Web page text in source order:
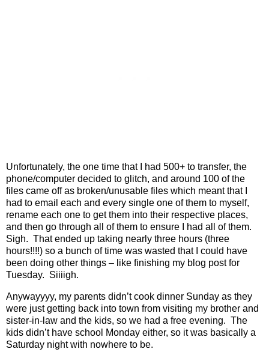
Unfortunately, the one time that I had 500+ to transfer, the
phone/computer decided to glitch, and around 100 of the
files came off as broken/unusable files which meant that I
had to email each and every single one of them to myself,
rename each one to get them into their respective places,
and then go through all of them to ensure I had all of them.
Sigh. That ended up taking nearly three hours (three
hours!!!!) so a bunch of time was wasted that I could have
been doing other things – like finishing my blog post for
Tuesday. Siiiigh.
Anywayyyy, my parents didn’t cook dinner Sunday as they
were just getting back into town from visiting my brother and
sister-in-law and the kids, so we had a free evening. The
kids didn’t have school Monday either, so it was basically a
Saturday night with nowhere to be.